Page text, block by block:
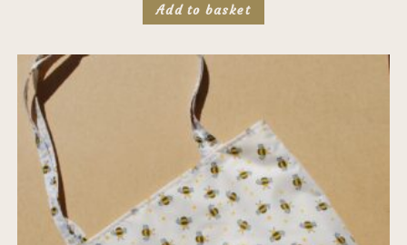
Add to basket